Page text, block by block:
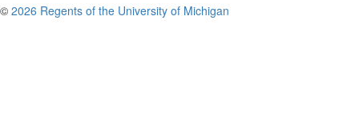
© 2026 Regents of the University of Michigan